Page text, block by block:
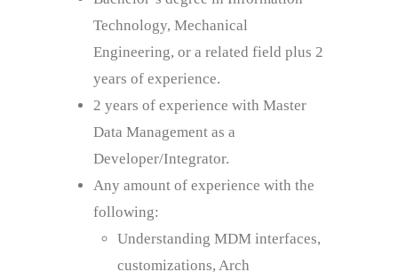
Technology, Mechanical
Engineering, or a related field plus 2
years of experience.
2 years of experience with Master
Data Management as a
Developer/Integrator.
Any amount of experience with the
following:
Understanding MDM interfaces,
customizations, Arch